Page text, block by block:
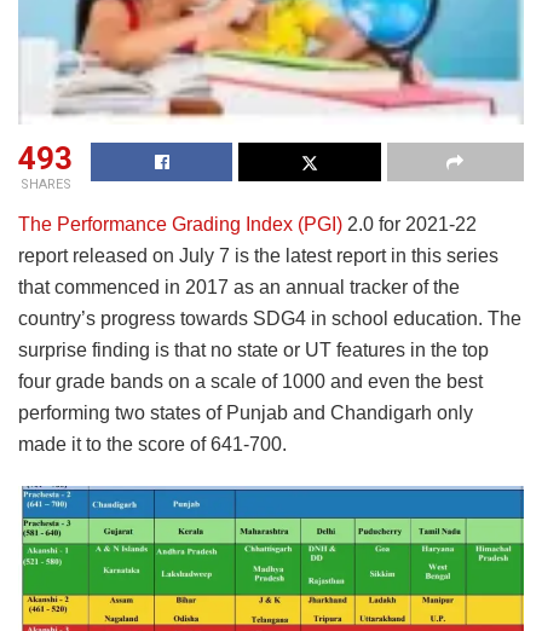
493
SHARES
The Performance Grading Index (PGI) 2.0 for 2021-22
report released on July 7 is the latest report in this series
that commenced in 2017 as an annual tracker of the
country’s progress towards SDG4 in school education. The
surprise finding is that no state or UT features in the top
four grade bands on a scale of 1000 and even the best
performing two states of Punjab and Chandigarh only
made it to the score of 641-700.